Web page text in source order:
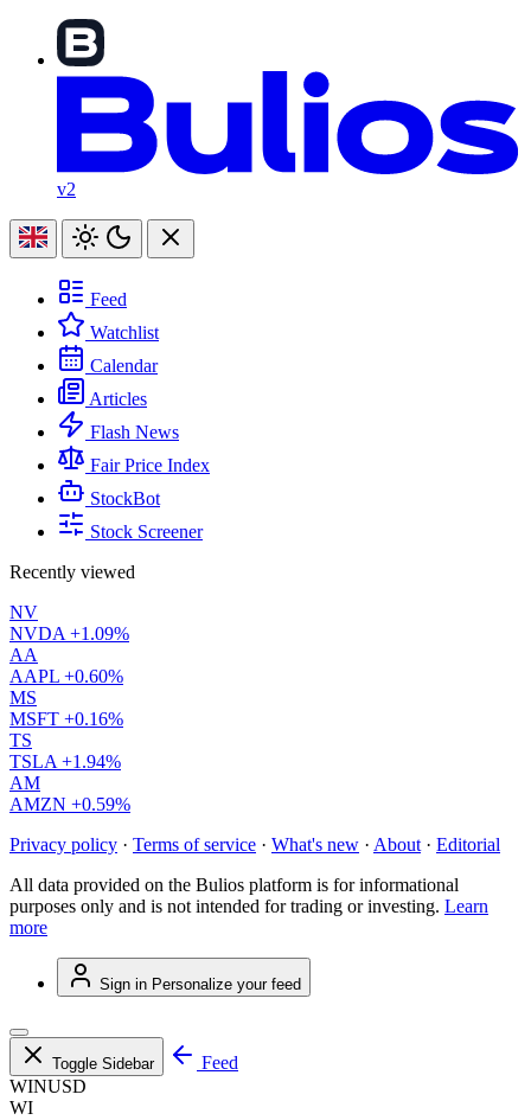
v2
Feed
Watchlist
Calendar
Articles
Flash News
Fair Price Index
StockBot
Stock Screener
Recently viewed
NV
NVDA +1.09%
AA
AAPL +0.60%
MS
MSFT +0.16%
TS
TSLA +1.94%
AM
AMZN +0.59%
Privacy policy · Terms of service · What's new · About · Editorial
All data provided on the Bulios platform is for informational
purposes only and is not intended for trading or investing. Learn
more
Sign in Personalize your feed
Toggle Sidebar
Feed
WINUSD
WI